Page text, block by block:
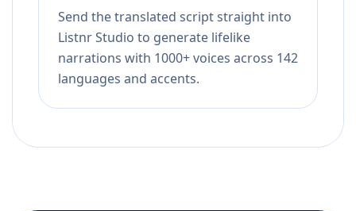
Send the translated script straight into
Listnr Studio to generate lifelike
narrations with 1000+ voices across 142
languages and accents.